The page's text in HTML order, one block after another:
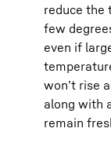
reduce the
few
even if
won’t rise
along with
remain